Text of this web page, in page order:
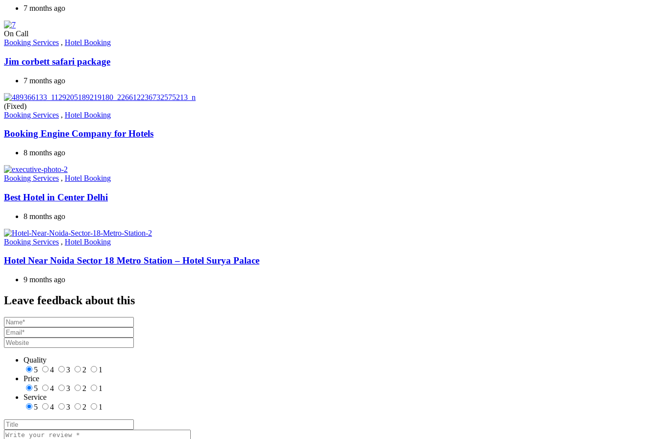
7 months ago
On Call
Booking Services , Hotel Booking
Jim corbett safari package
7 months ago
(Fixed)
Booking Services , Hotel Booking
Booking Engine Company for Hotels
8 months ago
Booking Services , Hotel Booking
Best Hotel in Center Delhi
8 months ago
Booking Services , Hotel Booking
Hotel Near Noida Sector 18 Metro Station – Hotel Surya Palace
9 months ago
Leave feedback about this
Quality
5
4 3 2
1
Price
5
4 3 2
1
Service
5
4 3 2 1